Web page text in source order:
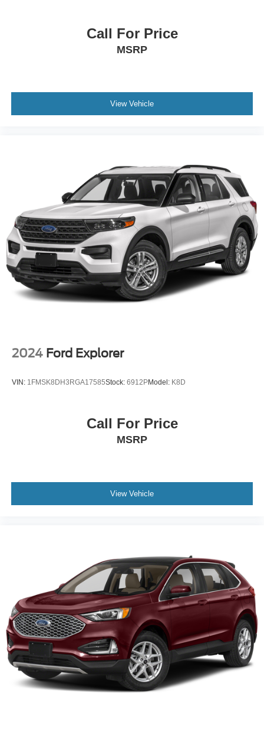
Call For Price
MSRP
View Vehicle
2024 Ford Explorer
VIN: 1FMSK8DH3RGA17585Stock: 6912PModel: K8D
Call For Price
MSRP
View Vehicle